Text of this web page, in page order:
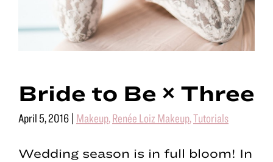
Bride to Be × Three
April 5, 2016 | Makeup,Renée Loiz Makeup,Tutorials
Wedding season is in full bloom! In